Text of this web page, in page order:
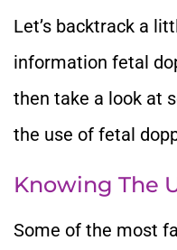
Let’s backtrack a
information fetal
then take a look at
the use of fetal
Knowing The
Some of the most